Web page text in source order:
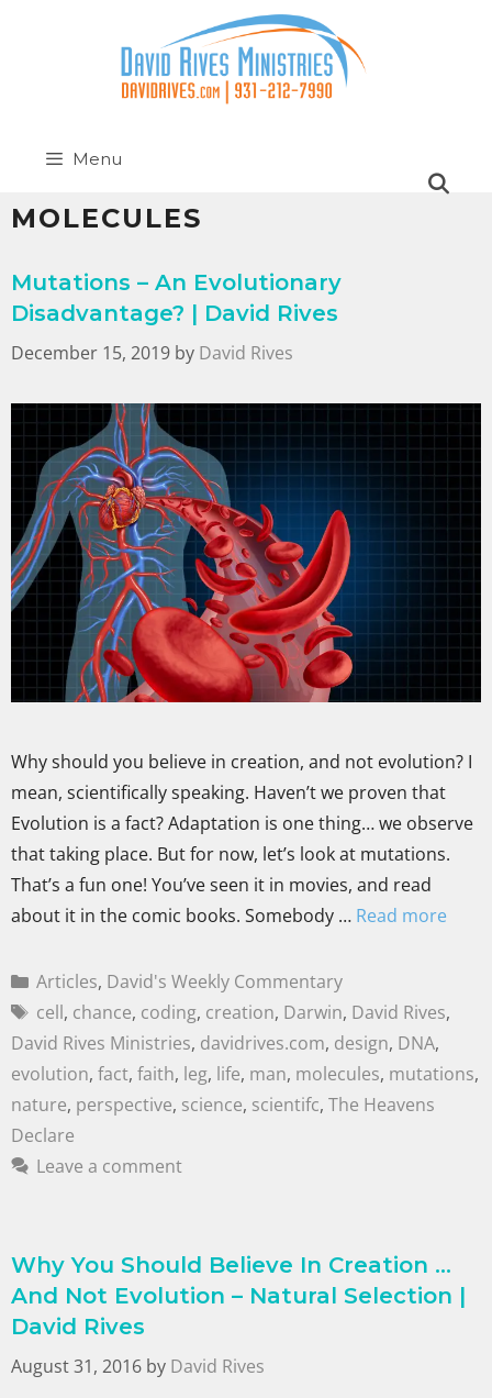
Menu
MOLECULES
Mutations – An Evolutionary
Disadvantage? | David Rives
December 15, 2019 by David Rives
Why should you believe in creation, and not evolution? I
mean, scientifically speaking. Haven’t we proven that
Evolution is a fact? Adaptation is one thing… we observe
that taking place. But for now, let’s look at mutations.
That’s a fun one! You’ve seen it in movies, and read
about it in the comic books. Somebody … Read more
Articles, David's Weekly Commentary
cell, chance, coding, creation, Darwin, David Rives,
David Rives Ministries, davidrives.com, design, DNA,
evolution, fact, faith, leg, life, man, molecules, mutations,
nature, perspective, science, scientifc, The Heavens
Declare
Leave a comment
Why You Should Believe In Creation …
And Not Evolution – Natural Selection |
David Rives
August 31, 2016 by David Rives